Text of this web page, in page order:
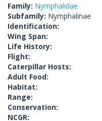
Family: Nymphalidae
Subfamily: Nymphalinae
Identification:
Wing Span:
Life History:
Flight:
Caterpillar Hosts:
Adult Food:
Habitat:
Range:
Conservation:
NCGR: